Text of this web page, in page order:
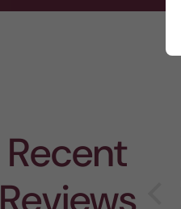
Recent